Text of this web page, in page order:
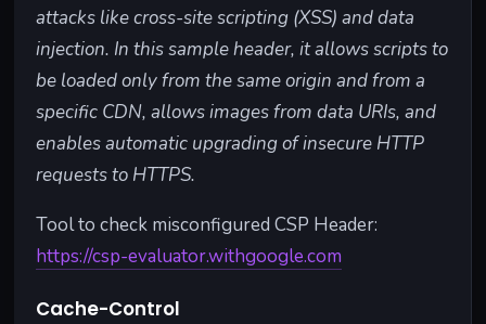
attacks like cross-site scripting (XSS) and data
injection. In this sample header, it allows scripts to
be loaded only from the same origin and from a
specific CDN, allows images from data URIs, and
enables automatic upgrading of insecure HTTP
requests to HTTPS.
Tool to check misconfigured CSP Header:
https://csp-evaluator.withgoogle.com
Cache-Control